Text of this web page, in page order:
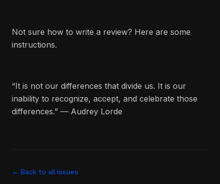
Not sure how to write a review? Here are some
instructions.
“It is not our differences that divide us. It is our
inability to recognize, accept, and celebrate those
differences.” — Audrey Lorde
← Back to all issues